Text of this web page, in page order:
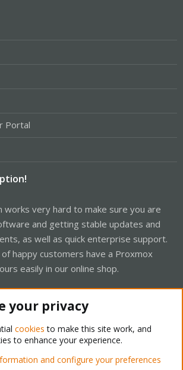
Portal
works very hard to make sure you are
and getting stable updates and
as well as quick enterprise support.
happy customers have a Proxmox
easily in our online shop.
Support Forum - Light Mode
your privacy
cookies to make this site work, and
to enhance your experience.
and configure your preferences